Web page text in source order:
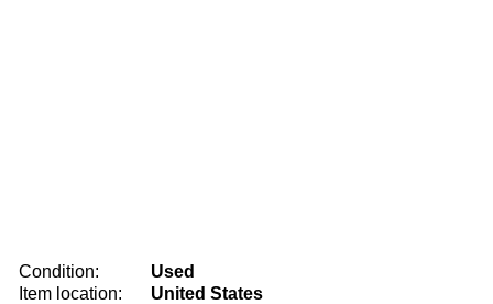
Condition:
Used
Item location:
United States